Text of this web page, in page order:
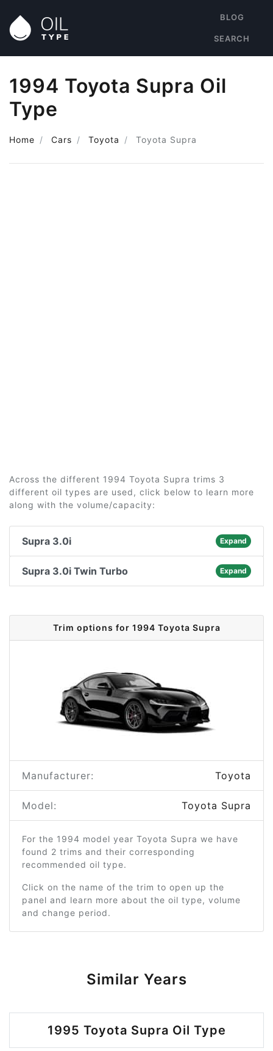
BLOG
SEARCH
1994 Toyota Supra Oil
Type
Home Cars Toyota Toyota Supra
Across the different 1994 Toyota Supra trims 3
different oil types are used, click below to learn more
along with the volume/capacity:
Supra 3.0i Expand
Supra 3.0i Twin Turbo Expand
Trim options for 1994 Toyota Supra
Manufacturer: Toyota
Model: Toyota Supra
For the 1994 model year Toyota Supra we have
found 2 trims and their corresponding
recommended oil type.
Click on the name of the trim to open up the
panel and learn more about the oil type, volume
and change period.
Similar Years
1995 Toyota Supra Oil Type